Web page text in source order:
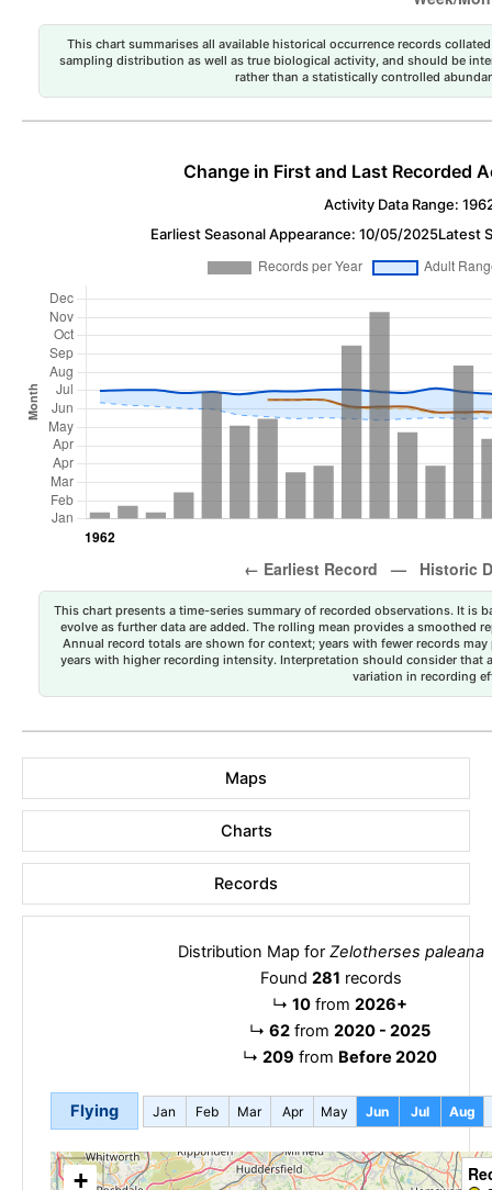
This chart summarises all available historical occurrence records
sampling distribution as well as true biological activity, and should be
rather than a statistically controlled
Change in First and Last Recorded
Activity Data Range:
Earliest Seasonal Appearance: 10/05/2025Latest
This chart presents a time-series summary of recorded observations. It is
evolve as further data are added. The rolling mean provides a smoothed
Annual record totals are shown for context; years with fewer records
years with higher recording intensity. Interpretation should consider that
variation in recording
Maps
Charts
Records
Distribution Map for Zelotherses paleana
Found 281 records
↳ 10from 2026+
↳ 62from 2020 - 2025
↳ 209 from Before 2020
Flying Jan Feb Mar Apr May Jun Jul Aug
+